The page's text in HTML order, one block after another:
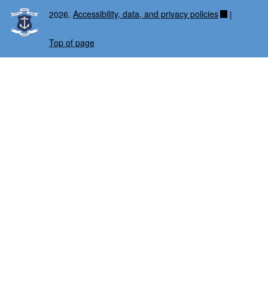
2026. Accessibility, data, and privacy policies |
Top of page